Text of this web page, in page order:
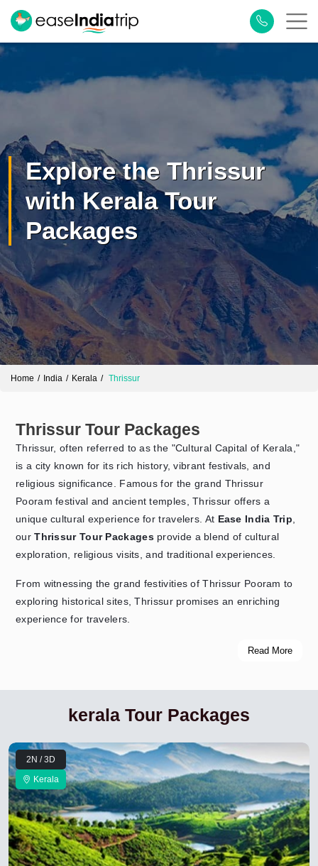
Plan Your Trip
Explore the Thrissur
with Kerala Tour
Packages
Home India Kerala Thrissur
Thrissur Tour Packages
Thrissur, often referred to as the "Cultural Capital of Kerala,"
is a city known for its rich history, vibrant festivals, and
religious significance. Famous for the grand Thrissur
Pooram festival and ancient temples, Thrissur offers a
unique cultural experience for travelers. At Ease India Trip
ourThrissur Tour Packagesprovide a blend of cultural
exploration, religious visits, and traditional experiences.
From witnessing the grand festivities of Thrissur Pooram to
exploring historical sites, Thrissur promises an enriching
experience for travelers.
Read More
kerala Tour Packages
2N / 3D
Kerala